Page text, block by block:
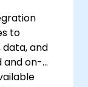
to
and
and on-